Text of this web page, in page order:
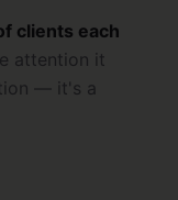
clients each
attention it
— it's a